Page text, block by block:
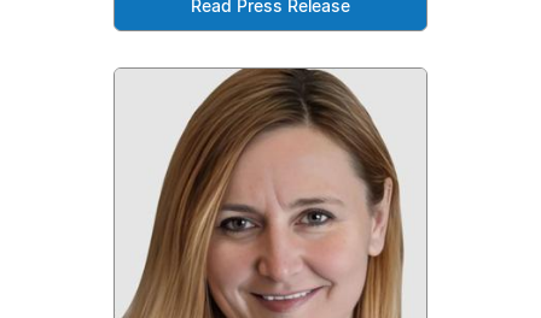
Read Press Release